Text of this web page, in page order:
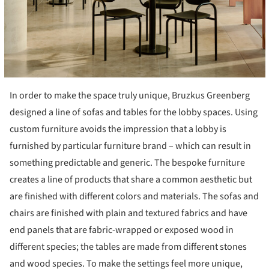
In order to make the space truly unique, Bruzkus Greenberg
designed a line of sofas and tables for the lobby spaces. Using
custom furniture avoids the impression that a lobby is
furnished by particular furniture brand – which can result in
something predictable and generic. The bespoke furniture
creates a line of products that share a common aesthetic but
are finished with different colors and materials. The sofas and
chairs are finished with plain and textured fabrics and have
end panels that are fabric-wrapped or exposed wood in
different species; the tables are made from different stones
and wood species. To make the settings feel more unique,